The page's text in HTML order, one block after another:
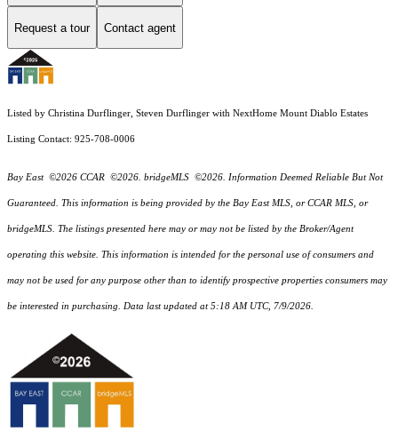
Request a tour Contact agent
Listed by Christina Durflinger, Steven Durflinger with NextHome Mount Diablo Estates
Listing Contact: 925-708-0006
Bay East ©2026 CCAR ©2026. bridgeMLS ©2026. Information Deemed Reliable But Not
Guaranteed. This information is being provided by the Bay East MLS, or CCAR MLS, or
bridgeMLS. The listings presented here may or may not be listed by the Broker/Agent
operating this website. This information is intended for the personal use of consumers and
may not be used for any purpose other than to identify prospective properties consumers may
be interested in purchasing. Data last updated at 5:18 AM UTC, 7/9/2026.